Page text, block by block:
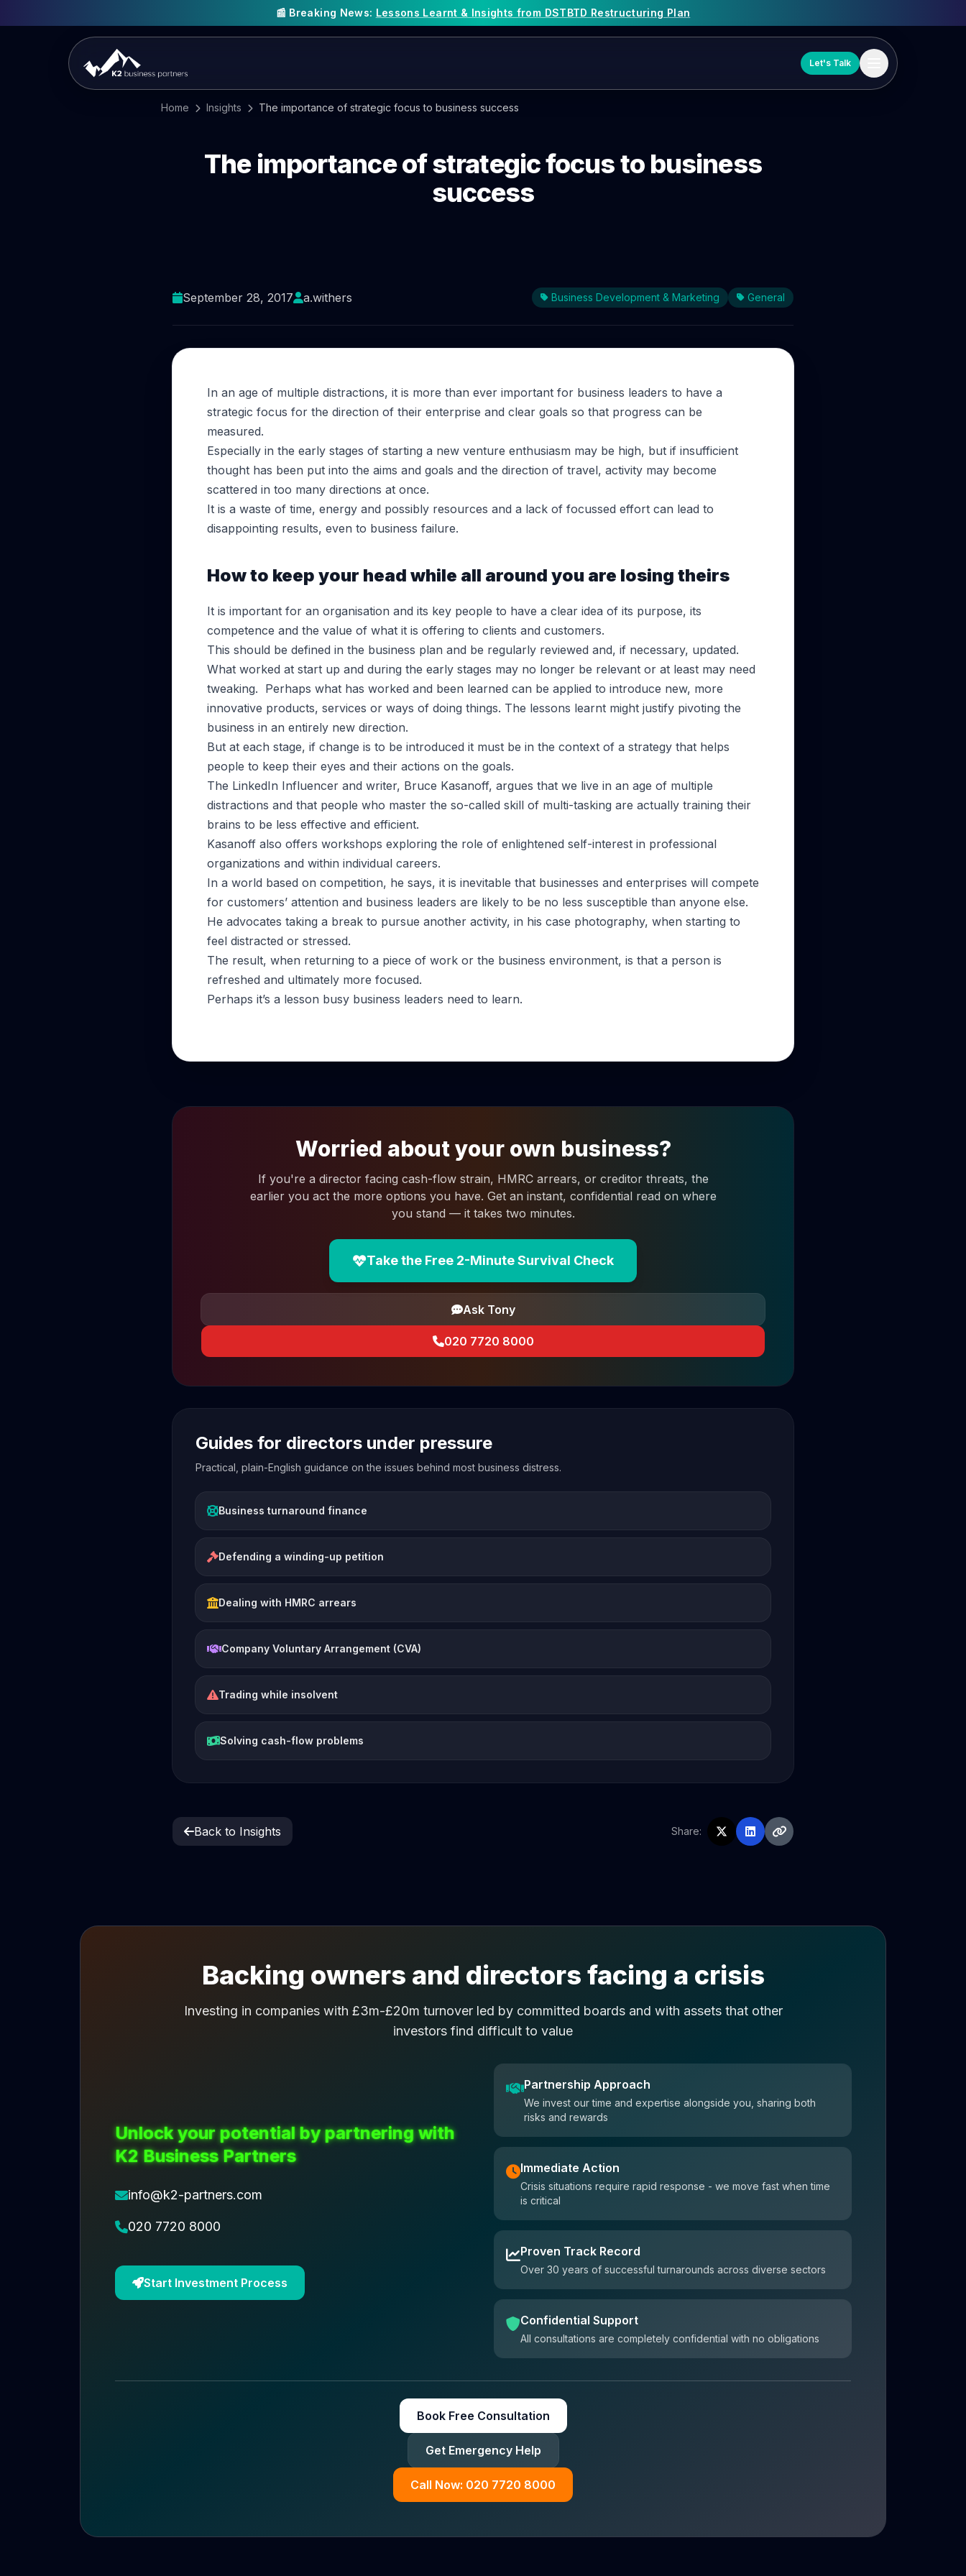
📰 Breaking News: Lessons Learnt & Insights from DSTBTD Restructuring Plan
Let's Talk
Home Insights The importance of strategic focus to business success
The importance of strategic focus to business
success
September 28, 2017 a.withers Business Development & Marketing General
In an age of multiple distractions, it is more than ever important for business leaders to have a
strategic focus for the direction of their enterprise and clear goals so that progress can be
measured.
Especially in the early stages of starting a new venture enthusiasm may be high, but if insufficient
thought has been put into the aims and goals and the direction of travel, activity may become
scattered in too many directions at once.
It is a waste of time, energy and possibly resources and a lack of focussed effort can lead to
disappointing results, even to business failure.
How to keep your head while all around you are losing theirs
It is important for an organisation and its key people to have a clear idea of its purpose, its
competence and the value of what it is offering to clients and customers.
This should be defined in the business plan and be regularly reviewed and, if necessary, updated.
What worked at start up and during the early stages may no longer be relevant or at least may need
tweaking. Perhaps what has worked and been learned can be applied to introduce new, more
innovative products, services or ways of doing things. The lessons learnt might justify pivoting the
business in an entirely new direction.
But at each stage, if change is to be introduced it must be in the context of a strategy that helps
people to keep their eyes and their actions on the goals.
The LinkedIn Influencer and writer, Bruce Kasanoff, argues that we live in an age of multiple
distractions and that people who master the so-called skill of multi-tasking are actually training their
brains to be less effective and efficient.
Kasanoff also offers workshops exploring the role of enlightened self-interest in professional
organizations and within individual careers.
In a world based on competition, he says, it is inevitable that businesses and enterprises will compete
for customers’ attention and business leaders are likely to be no less susceptible than anyone else.
He advocates taking a break to pursue another activity, in his case photography, when starting to
feel distracted or stressed.
The result, when returning to a piece of work or the business environment, is that a person is
refreshed and ultimately more focused.
Perhaps it’s a lesson busy business leaders need to learn.
Worried about your own business?
If you're a director facing cash-flow strain, HMRC arrears, or creditor threats, the
earlier you act the more options you have. Get an instant, confidential read on where
you stand — it takes two minutes.
Take the Free 2-Minute Survival Check
Ask Tony
020 7720 8000
Guides for directors under pressure
Practical, plain-English guidance on the issues behind most business distress.
Business turnaround finance
Defending a winding-up petition
Dealing with HMRC arrears
Company Voluntary Arrangement (CVA)
Trading while insolvent
Solving cash-flow problems
Back to Insights Share:
Backing owners and directors facing a crisis
Investing in companies with £3m-£20m turnover led by committed boards and with assets that other
investors find difficult to value
Unlock your potential by partnering with
K2 Business Partners
info@k2-partners.com
020 7720 8000
Start Investment Process
Partnership Approach
We invest our time and expertise alongside you, sharing both
risks and rewards
Immediate Action
Crisis situations require rapid response - we move fast when time
is critical
Proven Track Record
Over 30 years of successful turnarounds across diverse sectors
Confidential Support
All consultations are completely confidential with no obligations
Book Free Consultation
Get Emergency Help
Call Now: 020 7720 8000